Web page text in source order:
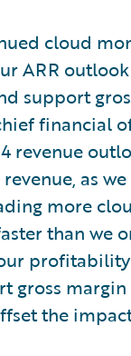
cloud
ARR
support
financial
revenue
as
more
than we
gross
the